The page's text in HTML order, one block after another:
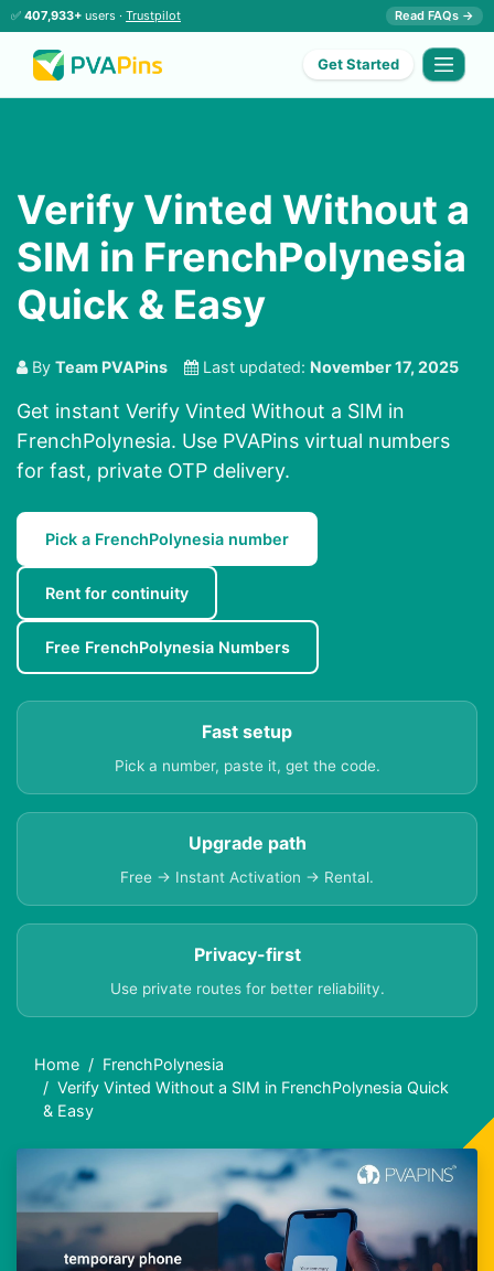
✅ 407,933+ users · Trustpilot Read FAQs →
Get Started
Verify Vinted Without a
SIM in FrenchPolynesia
Quick & Easy
By Team PVAPins Last updated: November 17, 2025
Get instant Verify Vinted Without a SIM in
FrenchPolynesia. Use PVAPins virtual numbers
for fast, private OTP delivery.
Pick a FrenchPolynesia number
Rent for continuity
Free FrenchPolynesia Numbers
Fast setup
Pick a number, paste it, get the code.
Upgrade path
Free → Instant Activation → Rental.
Privacy-first
Use private routes for better reliability.
Home
FrenchPolynesia
Verify Vinted Without a SIM in FrenchPolynesia Quick
& Easy